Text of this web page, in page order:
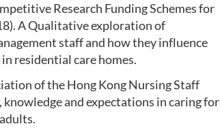
Research Funding Schemes for
A Qualitative exploration of
staff and how they influence
residential care homes.
of the Hong Kong Nursing Staff
knowledge and expectations in caring for